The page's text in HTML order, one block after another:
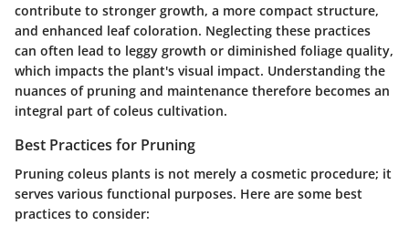
contribute to stronger growth, a more compact structure,
and enhanced leaf coloration. Neglecting these practices
can often lead to leggy growth or diminished foliage quality,
which impacts the plant's visual impact. Understanding the
nuances of pruning and maintenance therefore becomes an
integral part of coleus cultivation.
Best Practices for Pruning
Pruning coleus plants is not merely a cosmetic procedure; it
serves various functional purposes. Here are some best
practices to consider: